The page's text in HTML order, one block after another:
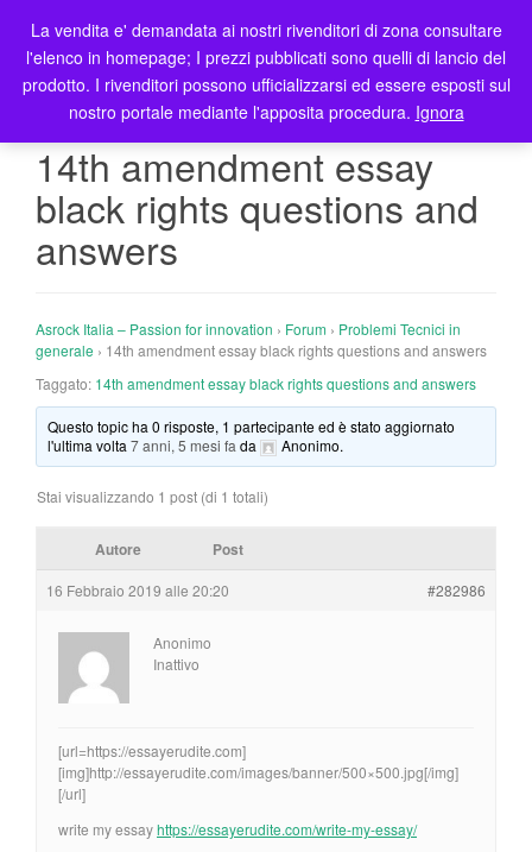
T
o
g
l
o
14th amendment essay
black rights questions and
answers
Asrock Italia – Passion for innovation › Forum › Problemi Tecnici in
generale › 14th amendment essay black rights questions and answers
Taggato: 14th amendment essay black rights questions and answers
Questo topic ha 0 risposte, 1 partecipante ed è stato aggiornato
l'ultima volta7 anni, 5 mesi fa da Anonimo.
Stai visualizzando 1 post (di 1 totali)
Autore Post
16 Febbraio 2019 alle 20:20 #282986
Anonimo
Inattivo
[url=https://essayerudite.com]
[img]http://essayerudite.com/images/banner/500×500.jpg[/img]
[/url]
write my essayhttps://essayerudite.com/write-my-essay/
La vendita e' demandata ai nostri rivenditori di zona consultare
l'elenco in homepage; I prezzi pubblicati sono quelli di lancio del
prodotto. I rivenditori possono ufficializzarsi ed essere esposti sul
nostro portale mediante l'apposita procedura. Ignora